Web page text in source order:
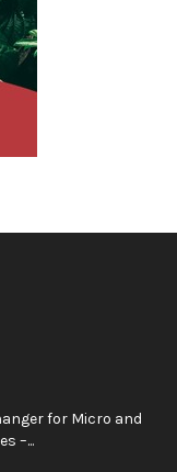
for Micro and
–...